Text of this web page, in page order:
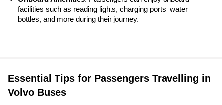
facilities such as reading lights, charging ports, water
bottles, and more during their journey.
Essential Tips for Passengers Travelling in
Volvo Buses